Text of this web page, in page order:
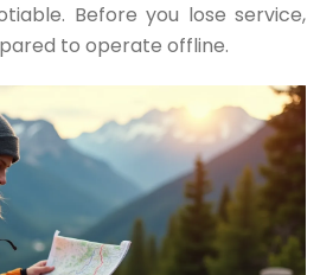
Before you lose service,
to operate offline.